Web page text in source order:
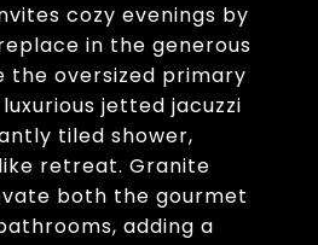
cozy evenings by
in the generous
the oversized primary
jetted jacuzzi
tiled shower,
retreat. Granite
both the gourmet
adding a